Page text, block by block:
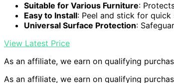
Suitable for Various Furniture:
Easy to Install: Peel and stick for quick
Universal Surface Protection:
View Latest Price
As an affiliate, we earn on qualifying
As an affiliate, we earn on qualifying